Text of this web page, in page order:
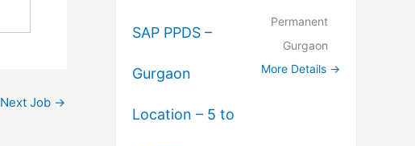
Next Job →
SAP PPDS –
Gurgaon
Location – 5 to
Permanent
Gurgaon
More Details